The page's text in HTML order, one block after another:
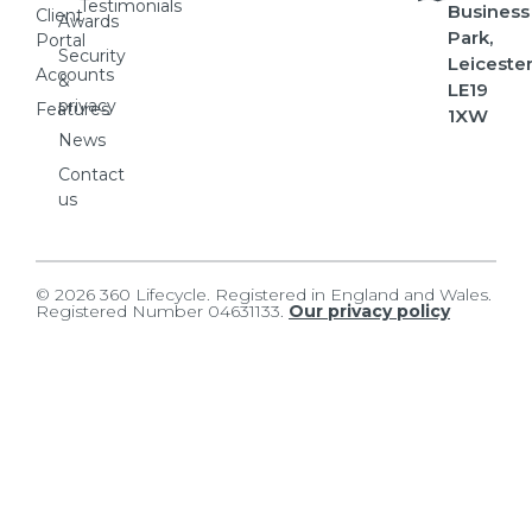
Client
Portal
Accounts
Features
Awards
Security
&
privacy
News
Contact
us
Testimonials
Business
Park,
LE19
1XW
© 2026 360 Lifecycle. Registered in England and Wales.
Registered Number 04631133. Our privacy policy